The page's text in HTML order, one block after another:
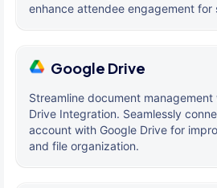
enhance attendee engagement for
Google Drive
Streamline document
Drive Integration. Seamlessly
account with Google Drive for
and file organization.